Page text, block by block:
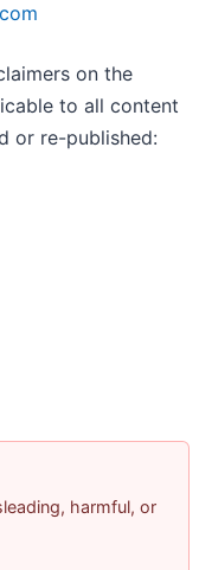
on the
to all content
or re-published:
harmful, or